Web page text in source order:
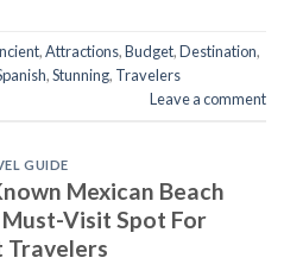
,Attractions,Budget,Destination,
,Stunning, Travelers
Leave a comment
GUIDE
Mexican Beach
Visit Spot For
Travelers